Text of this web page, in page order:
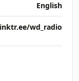
English
wd_radio